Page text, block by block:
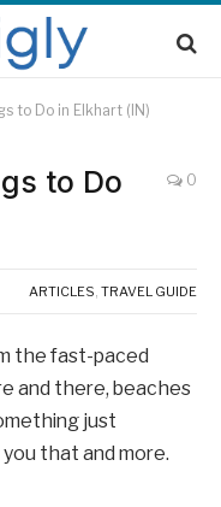
to Do in Elkhart (IN)
to Do
0
ARTICLES, TRAVEL GUIDE
the fast-paced
and there, beaches
just
that and more.